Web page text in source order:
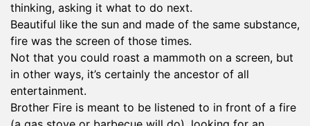
thinking, asking it what to do next.
Beautiful like the sun and made of the same substance,
fire was the screen of those times.
Not that you could roast a mammoth on a screen, but
in other ways, it’s certainly the ancestor of all
entertainment.
Brother Fire is meant to be listened to in front of a fire